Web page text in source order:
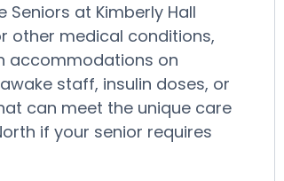
at Kimberly Hall
other medical conditions,
accommodations on
staff, insulin doses, or
can meet the unique care
if your senior requires